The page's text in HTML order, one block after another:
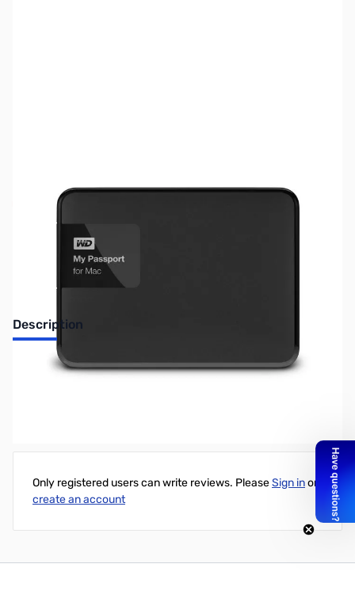
No Longer Available
Description
Western Digital 2TB My Passport for Mac Portable Ext. HD - USB
Only registered users can write reviews. PleaseSign inor
create an account